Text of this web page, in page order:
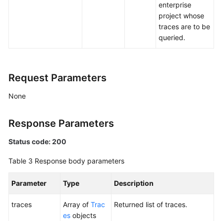
enterprise
project whose
traces are to be
queried.
Request Parameters
None
Response Parameters
Status code: 200
Table 3 Response body parameters
Parameter Type Description
traces Array of Trac
es objects
Returned list of traces.